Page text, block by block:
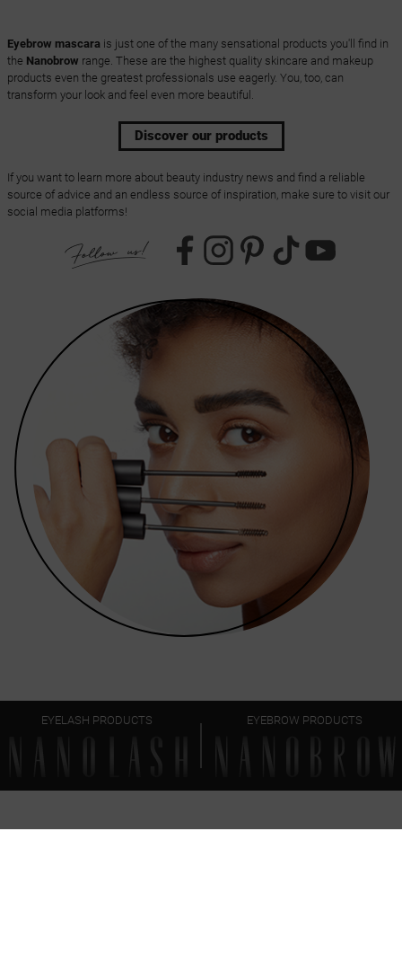
Eyebrow mascara is just one of the many sensational products you'll find in
the Nanobrow range. These are the highest quality skincare and makeup
products even the greatest professionals use eagerly. You, too, can
transform your look and feel even more beautiful.
Discover our products
If you want to learn more about beauty industry news and find a reliable
source of advice and an endless source of inspiration, make sure to visit our
social media platforms!
EYELASH PRODUCTS EYEBROW PRODUCTS